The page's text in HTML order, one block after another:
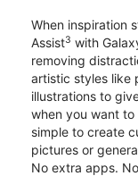
When inspiration
Assist3 with
removing
artistic styles like
illustrations to
when you want
simple to create
pictures or
No extra apps.